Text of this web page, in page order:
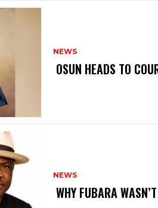
NEWS
‎OSUN HEADS TO
NEWS
‎WHY FUBARA